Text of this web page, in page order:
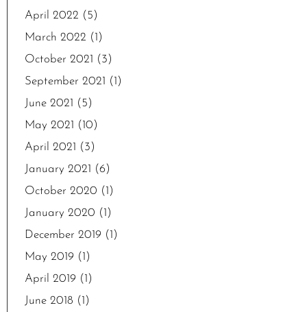
April 2022 (5)
March 2022 (1)
October 2021 (3)
September 2021 (1)
June 2021 (5)
May 2021 (10)
April 2021 (3)
January 2021 (6)
October 2020 (1)
January 2020 (1)
December 2019 (1)
May 2019 (1)
April 2019 (1)
June 2018 (1)